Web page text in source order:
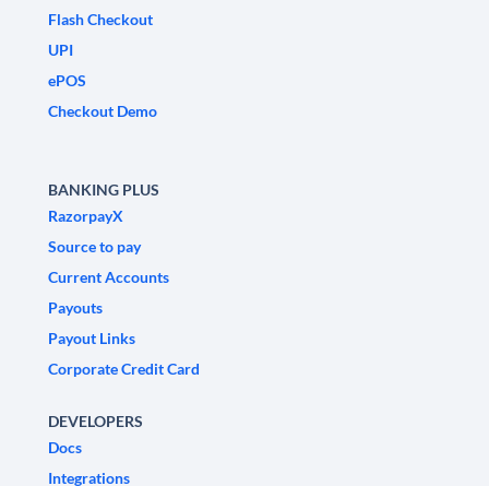
Flash Checkout
UPI
ePOS
Checkout Demo
BANKING PLUS
RazorpayX
Source to pay
Current Accounts
Payouts
Payout Links
Corporate Credit Card
DEVELOPERS
Docs
Integrations